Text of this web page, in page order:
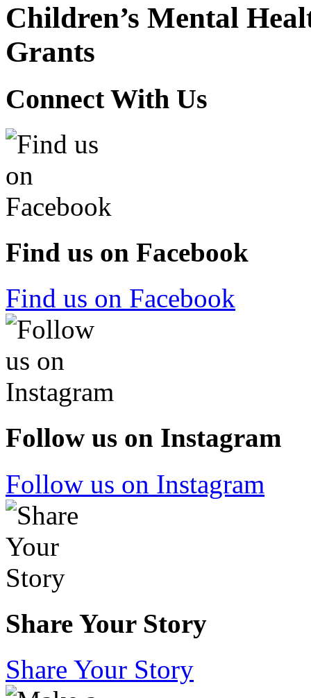
Children’s Mental
Grants
Connect With Us
Find us on Facebook
Find us on Facebook
Follow us on Instagram
Follow us on Instagram
Share Your Story
Share Your Story